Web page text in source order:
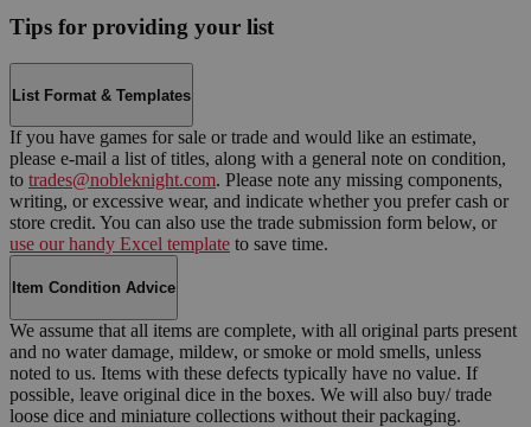
Tips for providing your list
List Format & Templates
If you have games for sale or trade and would like an estimate,
please e-mail a list of titles, along with a general note on condition,
to trades@nobleknight.com. Please note any missing components,
writing, or excessive wear, and indicate whether you prefer cash or
store credit. You can also use the trade submission form below, or
use our handy Excel template to save time.
Item Condition Advice
We assume that all items are complete, with all original parts present
and no water damage, mildew, or smoke or mold smells, unless
noted to us. Items with these defects typically have no value. If
possible, leave original dice in the boxes. We will also buy/ trade
loose dice and miniature collections without their packaging.